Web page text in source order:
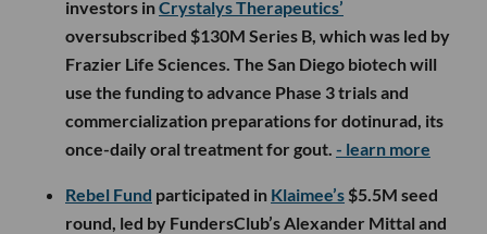
investors inCrystalys Therapeutics’
oversubscribed $130M Series B, which was led by
Frazier Life Sciences. The San Diego biotech will
use the funding to advance Phase 3 trials and
commercialization preparations for dotinurad, its
once-daily oral treatment for gout. - learn more
Rebel Fund participated in Klaimee’s $5.5M seed
round, led by FundersClub’s Alexander Mittal and